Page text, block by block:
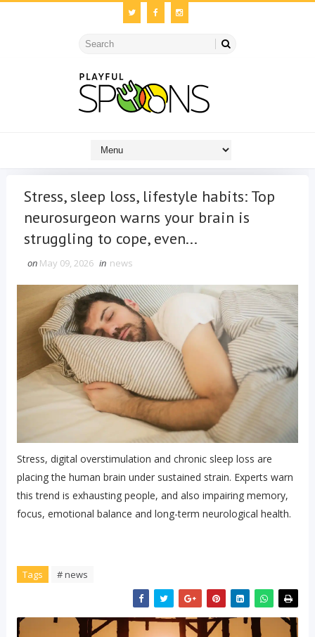
Stress, sleep loss, lifestyle habits: Top
neurosurgeon warns your brain is
struggling to cope, even...
on May 09, 2026 in news
Stress, digital overstimulation and chronic sleep loss are
placing the human brain under sustained strain. Experts warn
this trend is exhausting people, and also impairing memory,
focus, emotional balance and long-term neurological health.
Tags # news